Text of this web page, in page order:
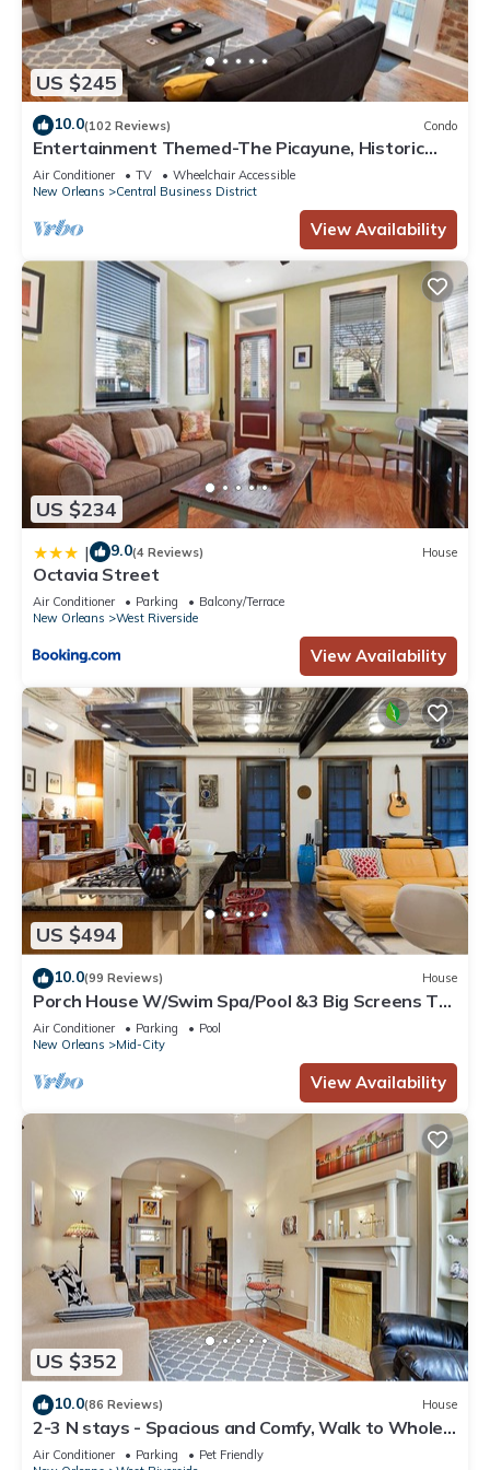
US $245
10.0(102 Reviews) Condo
Entertainment Themed-The Picayune, Historic
luxury condo with balcony, 2 blocks
Air Conditioner TV
Wheelchair Accessible
New Orleans
Central Business District
View Availability
US $234
| 9.0(4 Reviews) House
Octavia Street
Air Conditioner Parking
Balcony/Terrace
New Orleans
West Riverside
View Availability
US $494
10.0(99 Reviews) House
Porch House W/Swim Spa/Pool &3 Big Screens To
Enjoy
Air Conditioner Parking
Pool
New Orleans
Mid-City
View Availability
US $352
10.0(86 Reviews) House
2-3 N stays - Spacious and Comfy, Walk to Whole
Foods, bars and shops, sleeps 12
Air Conditioner Parking
Pet Friendly